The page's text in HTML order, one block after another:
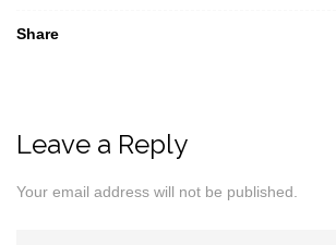
Share
Leave a Reply
Your email address will not be published.